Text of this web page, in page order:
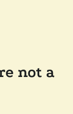
not a